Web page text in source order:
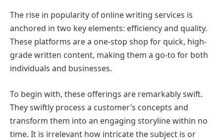
The rise in popularity of online writing services is
anchored in two key elements: efficiency and quality.
These platforms are a one-stop shop for quick, high-
grade written content, making them a go-to for both
individuals and businesses.
To begin with, these offerings are remarkably swift.
They swiftly process a customer’s concepts and
transform them into an engaging storyline within no
time. It is irrelevant how intricate the subject is or